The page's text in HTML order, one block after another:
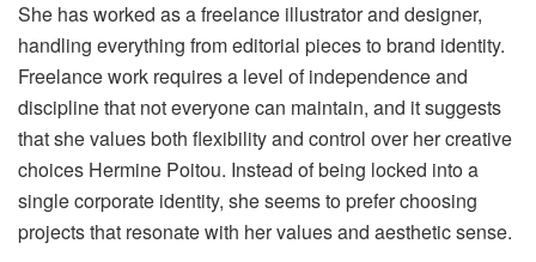
She has worked as a freelance illustrator and designer,
handling everything from editorial pieces to brand identity.
Freelance work requires a level of independence and
discipline that not everyone can maintain, and it suggests
that she values both flexibility and control over her creative
choices Hermine Poitou. Instead of being locked into a
single corporate identity, she seems to prefer choosing
projects that resonate with her values and aesthetic sense.